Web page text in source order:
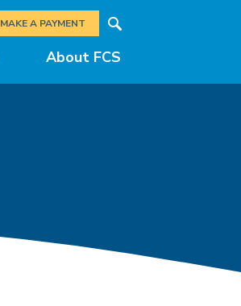
About FCS
MAKE A PAYMENT
Search